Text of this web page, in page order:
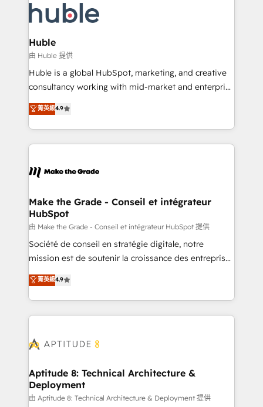
explore whether S2 is the partner you’ve been
looking for...and get your next big initiative moving!
engine. We onboard your team, migrate your data,
and build AI-powered workflows that drive adoption
from week one, in your time zone. What we do ➤
Onboarding: Live in weeks, with workflows built
around your business, not a template. ➤ Migration:
Move from any legacy CRM. Zero downtime, full data
run your revenue process. Sales, marketing, and
service wired together. ➤ AI and Integrations: Layer
tune-ups, feature rollouts, adoption coaching. Buying
HubSpot, switching to it, or reviving a stale portal?
Huble
由 Huble 提供
Huble is a global HubSpot, marketing, and creative
consultancy working with mid-market and enterprise
businesses. We go beyond implementation, shaping
the strategy, processes, and teams that turn
HubSpot into a genuine growth engine. Named
HubSpot's Global Partner of the Year in 2024,
worldwide, and with over 15 years in the ecosystem,
One company, one operating model, delivering
across offices and consulting teams in the UK, USA,
Canada, Germany, France, Belgium, Singapore, and
South Africa. Certified compliant with ISO/IEC
27001:2022 and ISO 9001:2015 across all seven
菁英級4.9
Make the Grade - Conseil et intégrateur
HubSpot
由 Make the Grade - Conseil et intégrateur HubSpot 提供
Société de conseil en stratégie digitale, notre
mission est de soutenir la croissance des entreprises
B2B à travers l’acquisition de nouveaux clients,
l'intégration CRM et le développement des revenus
auprès de vos comptes existants. En France et à
l'international, nous travaillons avec des ETI
delà d’une simple transformation digitale et des
➤ L’intégration de CRM et de méthodologie RevOps
pour aligner les équipes marketing, commerciales et
support client (data migration, synchronisation API,
菁英級4.9
Aptitude 8: Technical Architecture &
Deployment
由 Aptitude 8: Technical Architecture & Deployment 提供